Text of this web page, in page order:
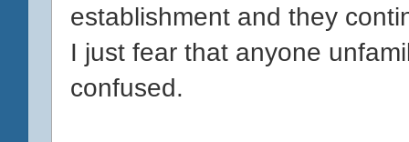
establishment and they
I just fear that anyone
confused.